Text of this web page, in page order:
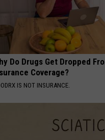
Do Drugs Get Dropped
Coverage?
IS NOT INSURANCE.